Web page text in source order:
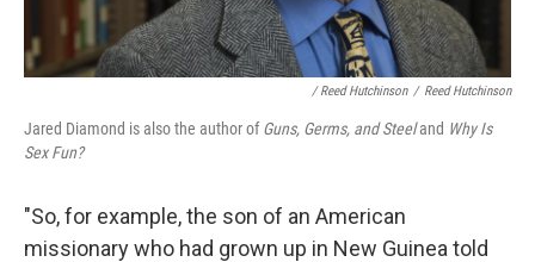
/ Reed Hutchinson / Reed Hutchinson
Jared Diamond is also the author ofGuns, Germs, and Steeland Why Is
Sex Fun?
"So, for example, the son of an American
missionary who had grown up in New Guinea told